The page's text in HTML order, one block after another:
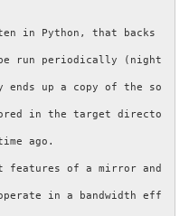
in Python, that backs
run periodically (night
up a copy of the so
in the target directo
ago.
features of a mirror and
in a bandwidth eff